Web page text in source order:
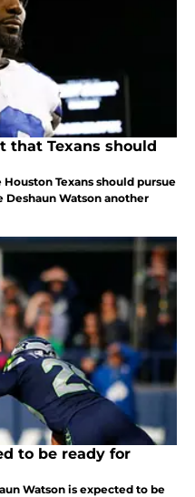
that Texans should
Texans should pursue
Watson another
to be ready for
Watson is expected to be